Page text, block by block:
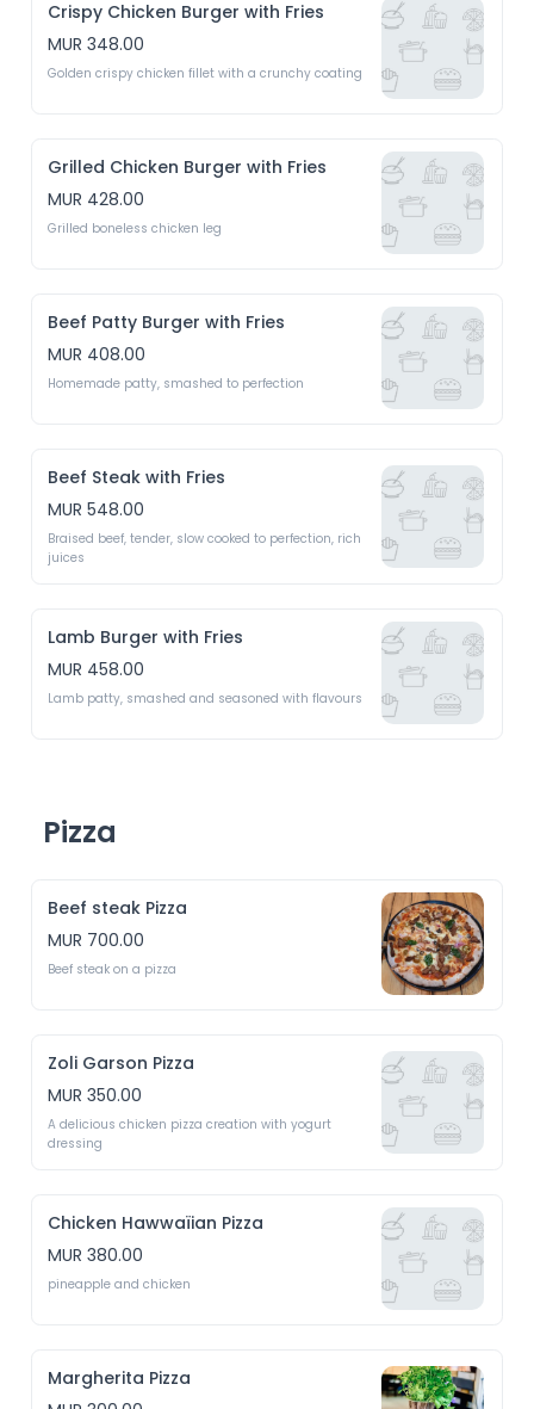
Crispy Chicken Burger with Fries
MUR 348.00
Golden crispy chicken fillet with a crunchy coating
Grilled Chicken Burger with Fries
MUR 428.00
Beef Patty Burger with Fries
MUR 408.00
Beef Steak with Fries
MUR 548.00
Braised beef, tender, slow cooked to perfection, rich
Lamb Burger with Fries
MUR 458.00
Pizza
Beef steak Pizza
MUR 700.00
Beef steak on a pizza
Zoli Garson Pizza
MUR 350.00
A delicious chicken pizza creation with yogurt
Chicken Hawwaïian Pizza
MUR 380.00
pineapple and chicken
Margherita Pizza